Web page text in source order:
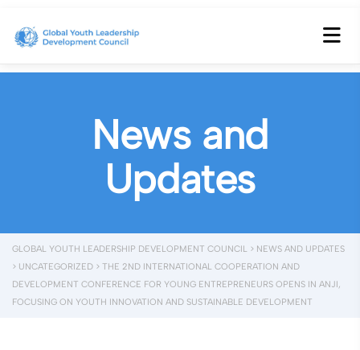
News and
Updates
GLOBAL YOUTH LEADERSHIP DEVELOPMENT COUNCIL > NEWS AND UPDATES
> UNCATEGORIZED > THE 2ND INTERNATIONAL COOPERATION AND
DEVELOPMENT CONFERENCE FOR YOUNG ENTREPRENEURS OPENS IN ANJI,
FOCUSING ON YOUTH INNOVATION AND SUSTAINABLE DEVELOPMENT